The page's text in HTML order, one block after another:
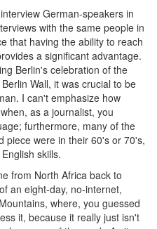
German-speakers in
with the same people in
that having the ability to reach
a significant advantage.
Berlin's celebration of the
Wall, it was crucial to be
I can't emphasize how
as a journalist, you
furthermore, many of the
piece were in their 60's or 70's,
skills.
from North Africa back to
an eight-day, no-internet,
where, you guessed
it, because it really just isn't